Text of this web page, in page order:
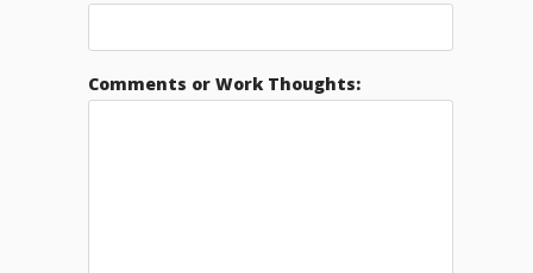
Comments or Work Thoughts: